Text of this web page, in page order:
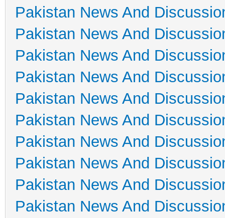
Pakistan News And
Pakistan News And
Pakistan News And
Pakistan News And
Pakistan News And
Pakistan News And
Pakistan News And
Pakistan News And
Pakistan News And
Pakistan News And